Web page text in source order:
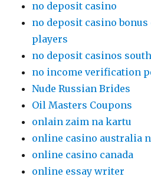
no deposit casino
no deposit casino
players
no deposit casinos
no income verification
Nude Russian Brides
Oil Masters Coupons
onlain zaim na kartu
online casino australia
online casino canada
online essay writer